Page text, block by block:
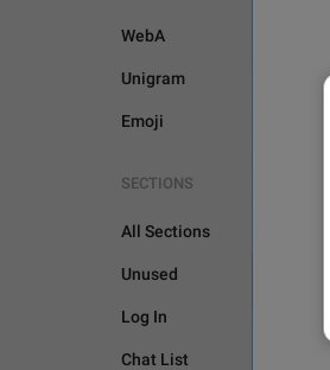
WebA
Unigram
Emoji
SECTIONS
All Sections
Unused
Log In
Chat List